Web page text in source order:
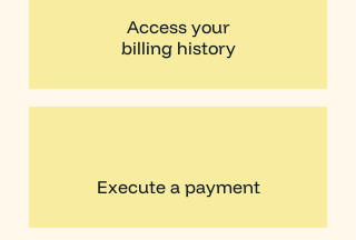
Access your
billing history
Execute a payment